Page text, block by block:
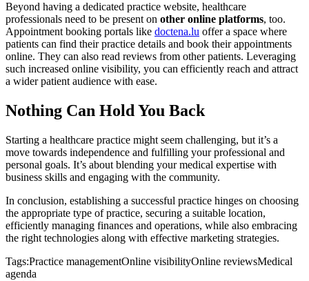
Beyond having a dedicated practice website, healthcare
professionals need to be present on other online platforms, too.
Appointment booking portals like doctena.lu offer a space where
patients can find their practice details and book their appointments
online. They can also read reviews from other patients. Leveraging
such increased online visibility, you can efficiently reach and attract
a wider patient audience with ease.
Nothing Can Hold You Back
Starting a healthcare practice might seem challenging, but it’s a
move towards independence and fulfilling your professional and
personal goals. It’s about blending your medical expertise with
business skills and engaging with the community.
In conclusion, establishing a successful practice hinges on choosing
the appropriate type of practice, securing a suitable location,
efficiently managing finances and operations, while also embracing
the right technologies along with effective marketing strategies.
Tags:Practice managementOnline visibilityOnline reviewsMedical
agenda